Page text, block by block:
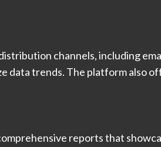
channels, including
data trends. The platform also
reports that